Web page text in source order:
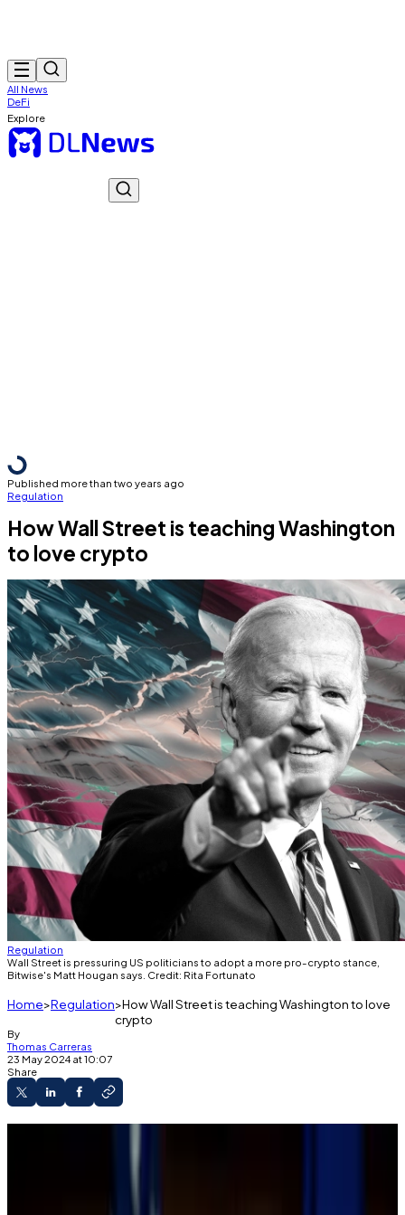
All News
DeFi
Explore
Published more than two years ago
Regulation
How Wall Street is teaching Washington
to love crypto
Regulation
Wall Street is pressuring US politicians to adopt a more pro-crypto stance,
Bitwise's Matt Hougan says. Credit: Rita Fortunato
Home Regulation How Wall Street is teaching Washington to love
crypto
By
Thomas Carreras
23 May 2024 at 10:07
Share